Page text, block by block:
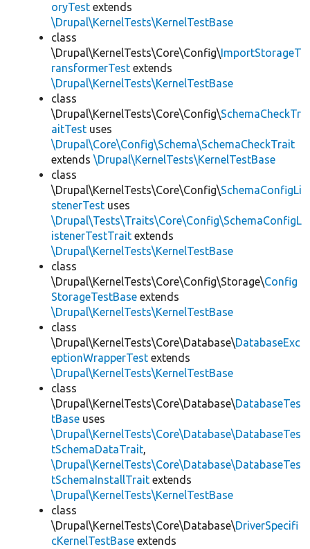
oryTest extends
\Drupal\KernelTests\KernelTestBase
class
\Drupal\KernelTests\Core\Config\ImportStorageT
ransformerTest extends
\Drupal\KernelTests\KernelTestBase
class
\Drupal\KernelTests\Core\Config\SchemaCheckTr
aitTest uses
\Drupal\Core\Config\Schema\SchemaCheckTrait
extends \Drupal\KernelTests\KernelTestBase
class
\Drupal\KernelTests\Core\Config\SchemaConfigLi
stenerTest uses
\Drupal\Tests\Traits\Core\Config\SchemaConfigL
istenerTestTrait extends
\Drupal\KernelTests\KernelTestBase
class
\Drupal\KernelTests\Core\Config\Storage\Config
StorageTestBase extends
\Drupal\KernelTests\KernelTestBase
class
\Drupal\KernelTests\Core\Database\DatabaseExc
eptionWrapperTest extends
\Drupal\KernelTests\KernelTestBase
class
\Drupal\KernelTests\Core\Database\DatabaseTes
tBase uses
\Drupal\KernelTests\Core\Database\DatabaseTes
tSchemaDataTrait,
\Drupal\KernelTests\Core\Database\DatabaseTes
tSchemaInstallTrait extends
\Drupal\KernelTests\KernelTestBase
class
\Drupal\KernelTests\Core\Database\DriverSpecifi
cKernelTestBase extends